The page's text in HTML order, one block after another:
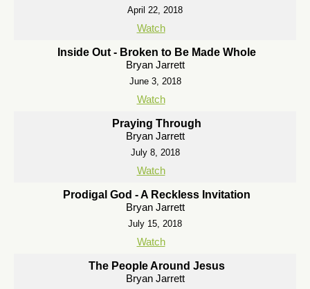
April 22, 2018
Watch
Inside Out - Broken to Be Made Whole
Bryan Jarrett
June 3, 2018
Watch
Praying Through
Bryan Jarrett
July 8, 2018
Watch
Prodigal God - A Reckless Invitation
Bryan Jarrett
July 15, 2018
Watch
The People Around Jesus
Bryan Jarrett